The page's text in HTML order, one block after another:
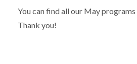
You can find all our May programs
Thank you!